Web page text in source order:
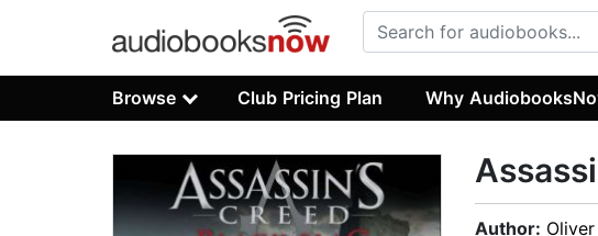
Browse Club Pricing Plan Why
Author: